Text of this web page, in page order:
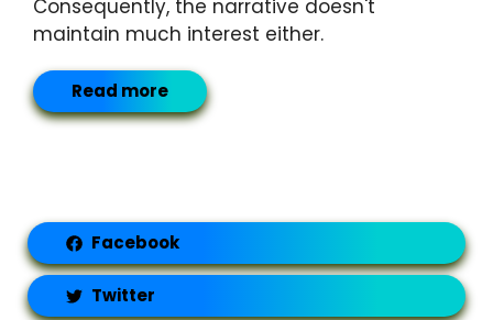
Consequently, the narrative doesn't
maintain much interest either.
Read more
Facebook
Twitter